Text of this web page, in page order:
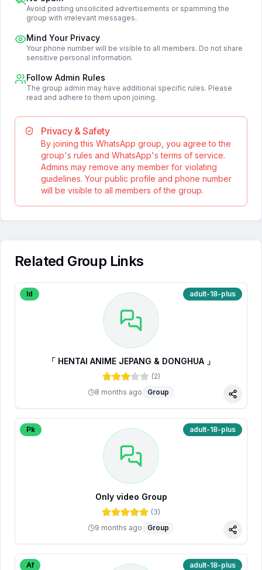
Avoid posting unsolicited advertisements or spamming the
group with irrelevant messages.
Mind Your Privacy
Your phone number will be visible to all members. Do not share
sensitive personal information.
Follow Admin Rules
The group admin may have additional specific rules. Please
read and adhere to them upon joining.
Privacy & Safety
By joining this WhatsApp group, you agree to the
group's rules and WhatsApp's terms of service.
Admins may remove any member for violating
guidelines. Your public profile and phone number
will be visible to all members of the group.
Related Group Links
Id adult-18-plus
「 HENTAI ANIME JEPANG & DONGHUA 」
(2)
8 months ago
Group
Share
Pk adult-18-plus
Only video Group
(3)
9 months ago
Group
Share
Af adult-18-plus